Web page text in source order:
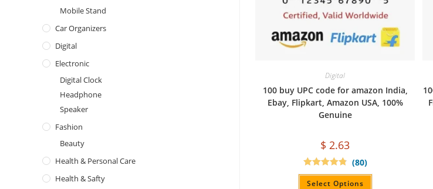
Digital
100 buy UPC code for amazon India,
Ebay, Flipkart, Amazon USA, 100%
Genuine
$ 2.63
Rated4.90
out of 5
(80)
Select Options
Mobile Stand
Car Organizers
Digital
Electronic
Digital Clock
Headphone
Speaker
Fashion
Beauty
Health & Personal Care
Health & Safty